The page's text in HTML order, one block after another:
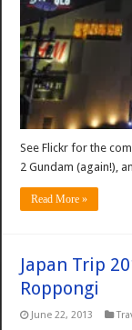
See Flickr for the
2 Gundam (again!),
Read More »
Japan Trip
Roppongi
June 22, 2013